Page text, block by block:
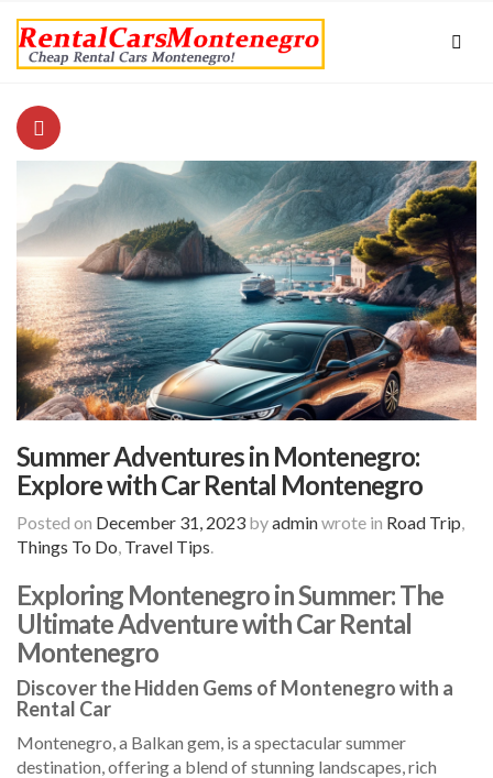
Summer Adventures in Montenegro:
Explore with Car Rental Montenegro
Posted on December 31, 2023 byadminwrote in Road Trip,
Things To Do, Travel Tips.
Exploring Montenegro in Summer: The
Ultimate Adventure with Car Rental
Montenegro
Discover the Hidden Gems of Montenegro with a
Rental Car
Montenegro, a Balkan gem, is a spectacular summer
destination, offering a blend of stunning landscapes, rich